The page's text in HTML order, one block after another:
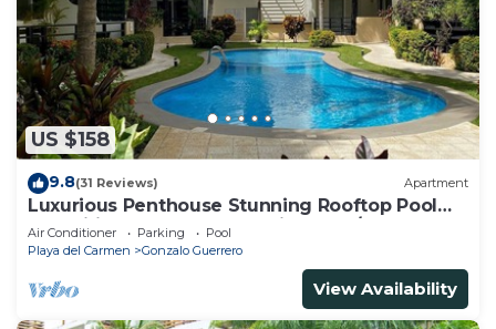
US $158
9.8(31 Reviews) Apartment
Luxurious Penthouse Stunning Rooftop Pool
Amenities Close to Everything 3 BR/3BA
Air Conditioner Parking
Pool
Playa del Carmen
Gonzalo Guerrero
View Availability